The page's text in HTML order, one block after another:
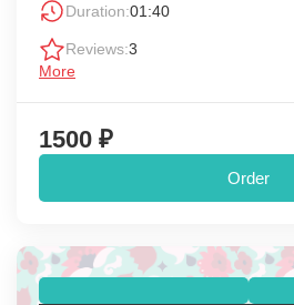
Duration:01:40
Reviews:3
More
1500 ₽
Order